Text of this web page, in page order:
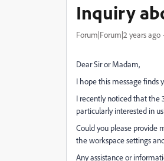
Inquiry
Forum|Forum|2 years ago
Dear Sir or Madam,
I hope this message finds
I recently noticed that the
particularly interested in
Could you please provide
the workspace settings
Any assistance or